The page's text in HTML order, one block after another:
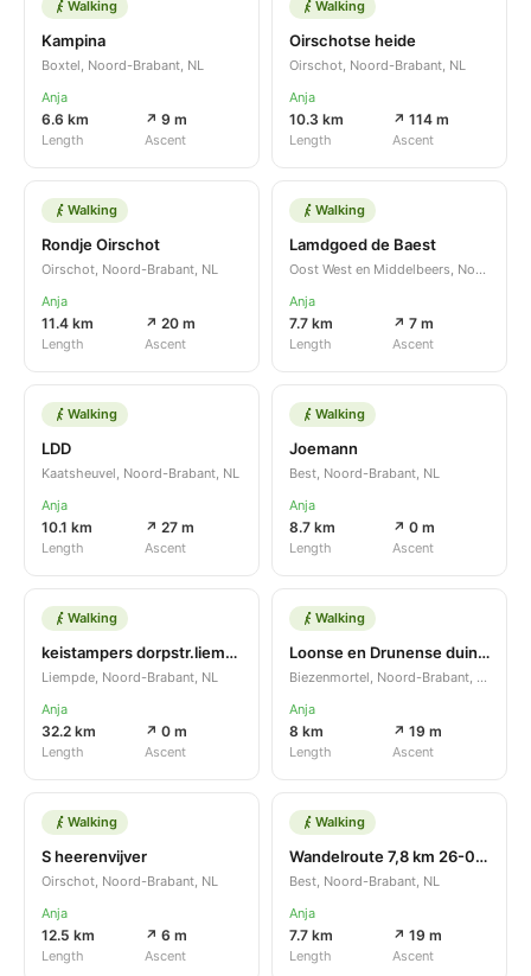
Walking
Kampina
Boxtel, Noord-Brabant, NL
Anja
6.6 km
Length
↗ 9 m
Ascent
Walking
Oirschotse heide
Oirschot, Noord-Brabant, NL
Anja
10.3 km
Length
↗ 114 m
Ascent
Walking
Rondje Oirschot
Oirschot, Noord-Brabant, NL
Anja
11.4 km
Length
↗ 20 m
Ascent
Walking
Lamdgoed de Baest
Oost West en Middelbeers, Noord-Brabant, NL
Anja
7.7 km
Length
↗ 7 m
Ascent
Walking
LDD
Kaatsheuvel, Noord-Brabant, NL
Anja
10.1 km
Length
↗ 27 m
Ascent
Walking
Joemann
Best, Noord-Brabant, NL
Anja
8.7 km
Length
↗ 0 m
Ascent
Walking
keistampers dorpstr.liempde
Liempde, Noord-Brabant, NL
Anja
32.2 km
Length
↗ 0 m
Ascent
Walking
Loonse en Drunense duinen
Biezenmortel, Noord-Brabant, NL
Anja
8 km
Length
↗ 19 m
Ascent
Walking
S heerenvijver
Oirschot, Noord-Brabant, NL
Anja
12.5 km
Length
↗ 6 m
Ascent
Walking
Wandelroute 7,8 km 26-09-2021
Best, Noord-Brabant, NL
Anja
7.7 km
Length
↗ 19 m
Ascent